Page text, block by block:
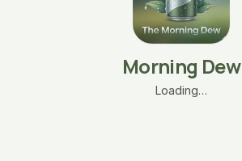
Morning Dew
Loading…